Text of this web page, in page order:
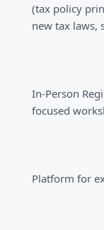
(tax policy
new tax laws,
In-Person
focused
Platform for